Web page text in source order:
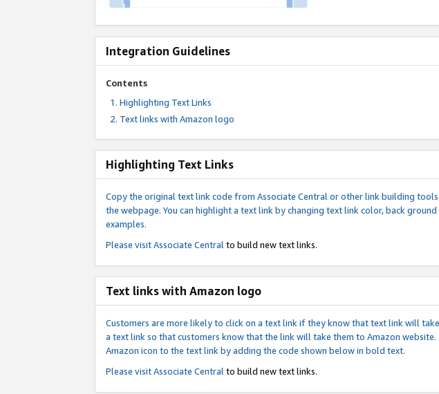
Integration Guidelines
Contents
Highlighting Text Links
Text links with Amazon logo
Highlighting Text Links
Copy the original text link code from Associate Central or other link building
the webpage. You can highlight a text link by changing text link color, back
examples.
Please visitAssociate Central to build new text links.
Text links with Amazon logo
Customers are more likely to click on a text link if they know that text link will
a text link so that customers know that the link will take them to Amazon
Amazon icon to the text link by adding the code shown below in bold text.
Please visitAssociate Central to build new text links.